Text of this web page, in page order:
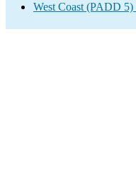
West Coast (PADD